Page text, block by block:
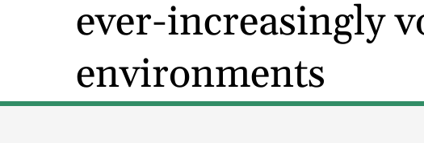
ever-increasingly
environments